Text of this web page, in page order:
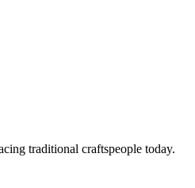
traditional craftspeople today.